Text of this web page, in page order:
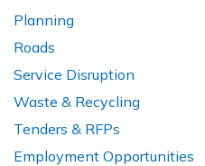
Planning
Roads
Service Disruption
Waste & Recycling
Tenders & RFPs
Employment Opportunities